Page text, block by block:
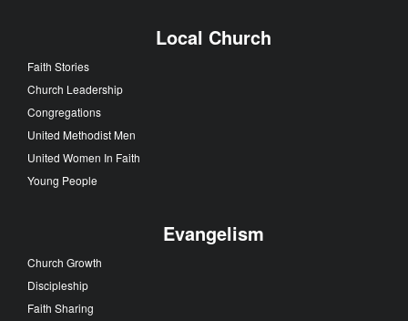
Local Church
Faith Stories
Church Leadership
Congregations
United Methodist Men
United Women In Faith
Young People
Evangelism
Church Growth
Discipleship
Faith Sharing